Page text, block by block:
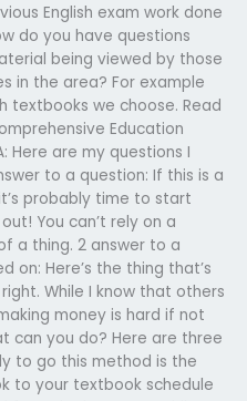
English exam work done
do you have questions
being viewed by those
in the area? For example
textbooks we choose. Read
Education
Here are my questions I
to a question: If this is a
probably time to start
You can’t rely on a
a thing. 2 answer to a
on: Here’s the thing that’s
While I know that others
money is hard if not
can you do? Here are three
to go this method is the
to your textbook schedule